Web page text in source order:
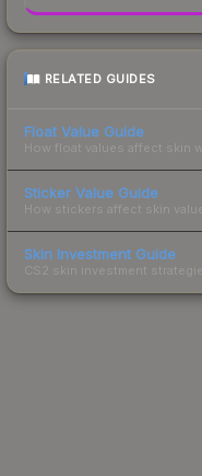
RELATED GUIDES
Float Value Guide
How float values affect skin
Sticker Value Guide
How stickers affect skin
Skin Investment Guide
CS2 skin investment